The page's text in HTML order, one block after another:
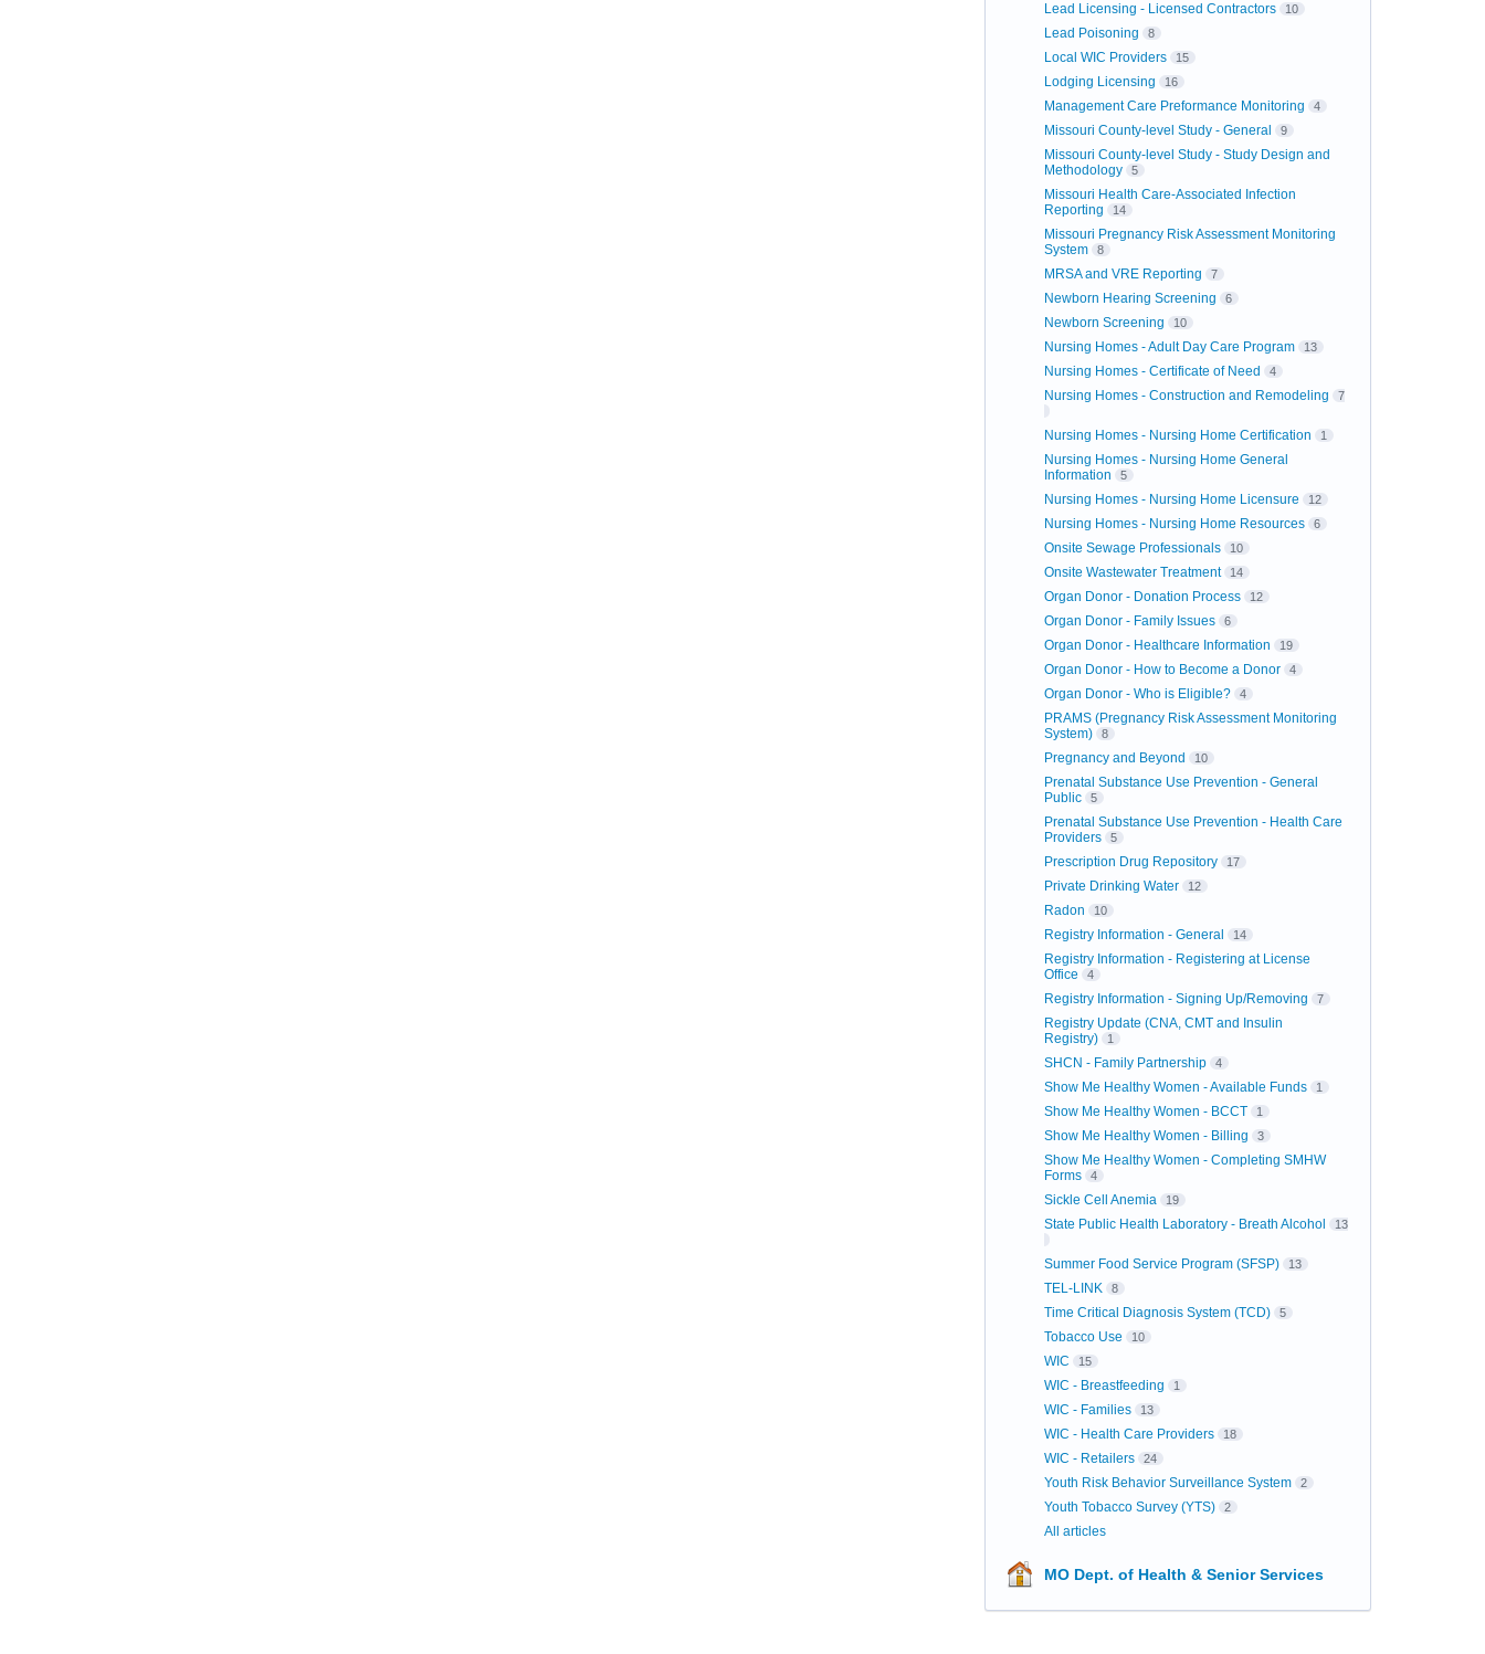
Lead Licensing - Licensed Contractors 10
Lead Poisoning 8
Local WIC Providers 15
Lodging Licensing 16
Management Care Preformance Monitoring 4
Missouri County-level Study - General 9
Missouri County-level Study - Study Design and
Methodology
5
Missouri Health Care-Associated Infection
Reporting
14
Missouri Pregnancy Risk Assessment Monitoring
System
8
MRSA and VRE Reporting 7
Newborn Hearing Screening 6
Newborn Screening 10
Nursing Homes - Adult Day Care Program 13
Nursing Homes - Certificate of Need 4
Nursing Homes - Construction and Remodeling 7
Nursing Homes - Nursing Home Certification 1
Nursing Homes - Nursing Home General
Information
5
Nursing Homes - Nursing Home Licensure 12
Nursing Homes - Nursing Home Resources 6
Onsite Sewage Professionals 10
Onsite Wastewater Treatment 14
Organ Donor - Donation Process 12
Organ Donor - Family Issues 6
Organ Donor - Healthcare Information 19
Organ Donor - How to Become a Donor 4
Organ Donor - Who is Eligible? 4
PRAMS (Pregnancy Risk Assessment Monitoring
System)
8
Pregnancy and Beyond 10
Prenatal Substance Use Prevention - General
Public
5
Prenatal Substance Use Prevention - Health Care
Providers
5
Prescription Drug Repository 17
Private Drinking Water 12
Radon 10
Registry Information - General 14
Registry Information - Registering at License
Office
4
Registry Information - Signing Up/Removing 7
Registry Update (CNA, CMT and Insulin
Registry)
1
SHCN - Family Partnership 4
Show Me Healthy Women - Available Funds 1
Show Me Healthy Women - BCCT 1
Show Me Healthy Women - Billing 3
Show Me Healthy Women - Completing SMHW
Forms
4
Sickle Cell Anemia 19
State Public Health Laboratory - Breath Alcohol 13
Summer Food Service Program (SFSP) 13
TEL-LINK 8
Time Critical Diagnosis System (TCD) 5
Tobacco Use 10
WIC 15
WIC - Breastfeeding 1
WIC - Families 13
WIC - Health Care Providers 18
WIC - Retailers 24
Youth Risk Behavior Surveillance System 2
Youth Tobacco Survey (YTS) 2
All articles
MO Dept. of Health & Senior Services